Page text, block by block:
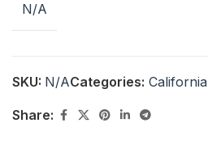
N/A
SKU: N/ACategories: California
Share: